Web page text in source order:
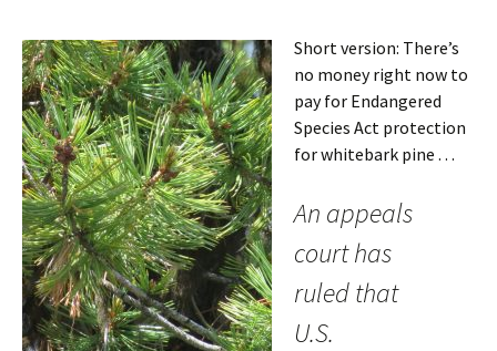
Short version: There’s
no money right now to
pay for Endangered
Species Act protection
for whitebark pine . . .
An appeals
court has
ruled that
U.S.